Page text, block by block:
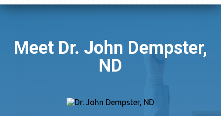
Meet Dr. John Dempster,
ND